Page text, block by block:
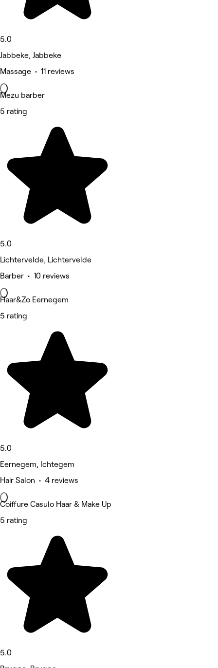
5.0
Jabbeke, Jabbeke
Massage • 11 reviews
Mezu barber
5 rating
5.0
Lichtervelde, Lichtervelde
Barber • 10 reviews
Haar&Zo Eernegem
5 rating
5.0
Eernegem, Ichtegem
Hair Salon • 4 reviews
Coiffure Casulo Haar & Make Up
5 rating
5.0